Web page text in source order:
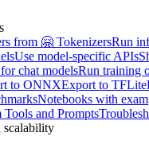
from 🤗 TokenizersRun
Use model-specific APIs
chat modelsRun training
to ONNXExport to TFLite
Notebooks with
Tools and Prompts
scalability